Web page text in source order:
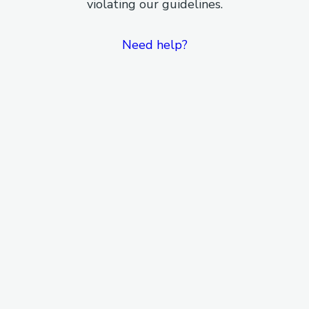
violating our guidelines.
Need help?